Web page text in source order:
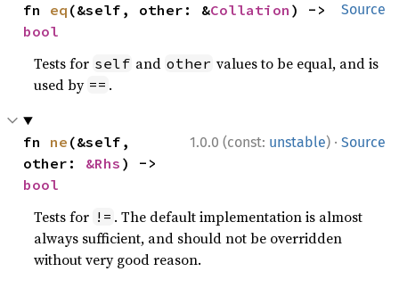
Source
fn eq (&self, other: &Collation
bool
Tests for self and other values to be equal, and is
used by == .
1.0.0 (const: unstable) · Source
fn ne (&self,
other: &Rhs
bool
Tests for != . The default implementation is almost
always sufficient, and should not be overridden
without very good reason.